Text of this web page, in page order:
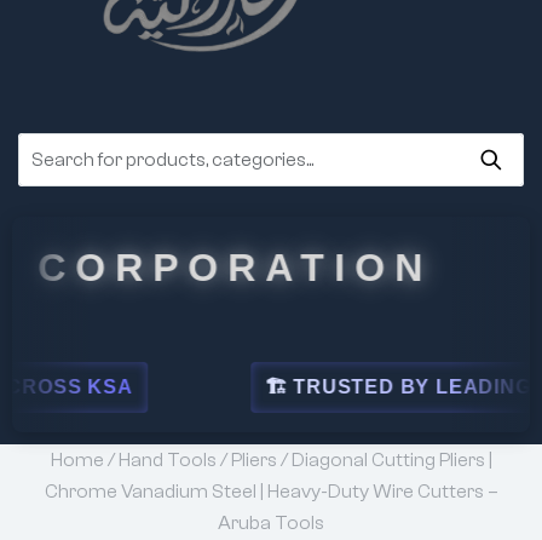
🏗 TRUSTED BY LEADING INDUSTRIES
Home /Hand Tools /Pliers / Diagonal Cutting Pliers |
Chrome Vanadium Steel | Heavy-Duty Wire Cutters –
Aruba Tools